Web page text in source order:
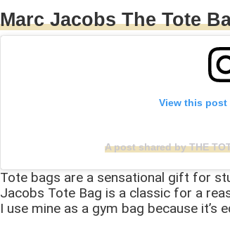
Marc Jacobs The Tote
View this post
A post shared by THE
Tote bags are a sensational gift for
Jacobs Tote Bag is a classic for a
I use mine as a gym bag because it’s